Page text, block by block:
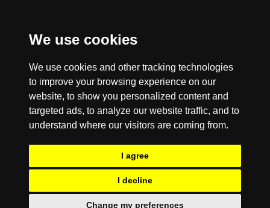
We use cookies
We use cookies and other tracking technologies
to improve your browsing experience on our
website, to show you personalized content and
targeted ads, to analyze our website traffic, and to
understand where our visitors are coming from.
I agree
I decline
Change my preferences